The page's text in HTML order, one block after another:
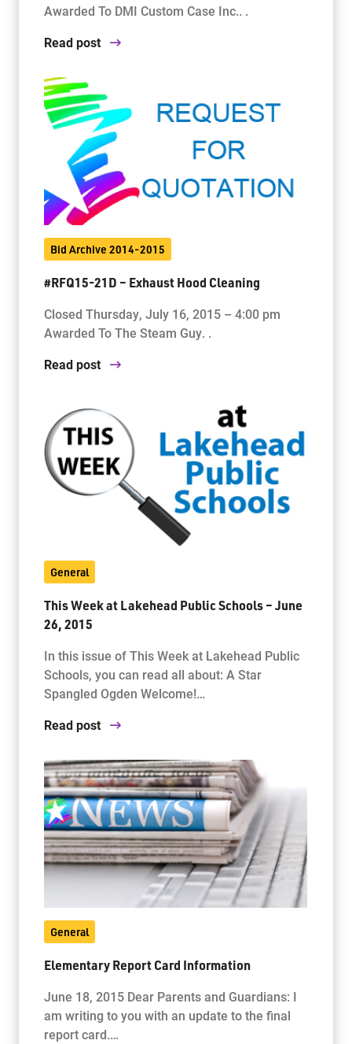
Awarded To DMI Custom Case Inc.. .
Read post
Bid Archive 2014-2015
#RFQ15-21D – Exhaust Hood Cleaning
Closed Thursday, July 16, 2015 – 4:00 pm
Awarded To The Steam Guy. .
Read post
General
This Week at Lakehead Public Schools – June
26, 2015
In this issue of This Week at Lakehead Public
Schools, you can read all about: A Star
Spangled Ogden Welcome!…
Read post
General
Elementary Report Card Information
June 18, 2015 Dear Parents and Guardians: I
am writing to you with an update to the final
report card.…